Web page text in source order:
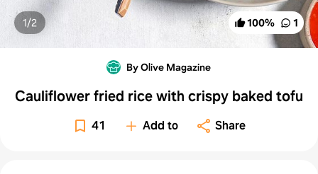
100% 1
1/2
By Olive Magazine
Cauliflower fried rice with crispy baked tofu
41 Add to Share